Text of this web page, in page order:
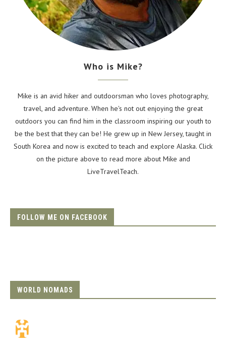
Who is Mike?
Mike is an avid hiker and outdoorsman who loves photography,
travel, and adventure. When he's not out enjoying the great
outdoors you can find him in the classroom inspiring our youth to
be the best that they can be! He grew up in New Jersey, taught in
South Korea and now is excited to teach and explore Alaska. Click
on the picture above to read more about Mike and
LiveTravelTeach.
FOLLOW ME ON FACEBOOK
WORLD NOMADS